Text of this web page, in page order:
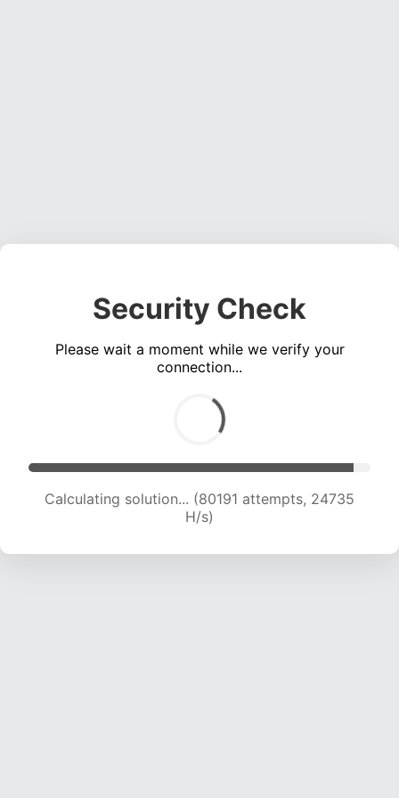
Security Check
Please wait a moment while we verify your
connection...
Calculating solution... (80191 attempts, 24735
H/s)